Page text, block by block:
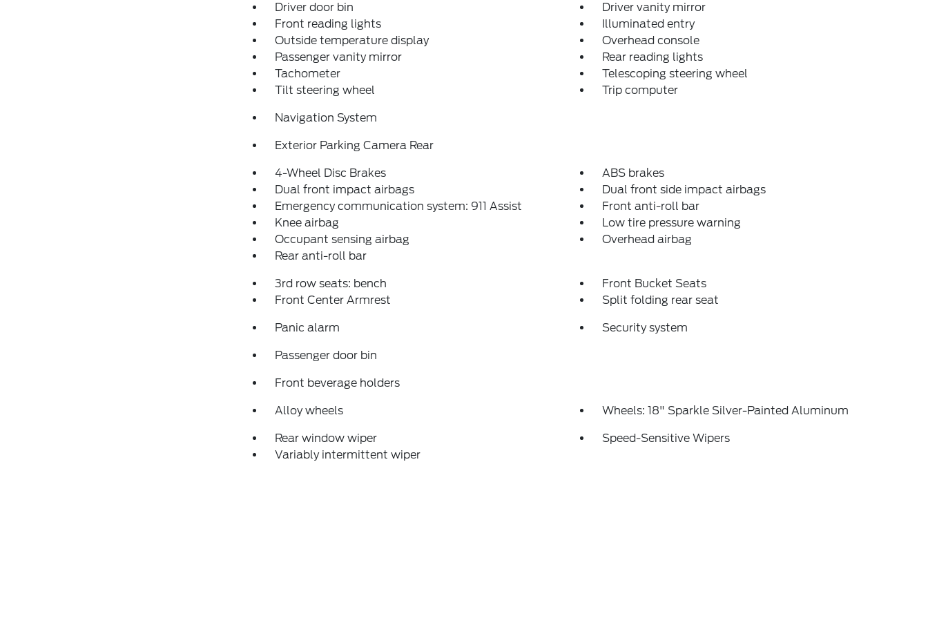
Driver door bin
Driver vanity mirror
Front reading lights
Illuminated entry
Outside temperature display
Overhead console
Passenger vanity mirror
Rear reading lights
Tachometer
Telescoping steering wheel
Tilt steering wheel
Trip computer
Navigation System
Exterior Parking Camera Rear
4-Wheel Disc Brakes
ABS brakes
Dual front impact airbags
Dual front side impact airbags
Emergency communication system: 911 Assist
Front anti-roll bar
Knee airbag
Low tire pressure warning
Occupant sensing airbag
Overhead airbag
Rear anti-roll bar
3rd row seats: bench
Front Bucket Seats
Front Center Armrest
Split folding rear seat
Panic alarm Security system
Passenger door bin
Front beverage holders
Alloy wheels Wheels: 18" Sparkle Silver-Painted Aluminum
Rear window wiper
Speed-Sensitive Wipers
Variably intermittent wiper